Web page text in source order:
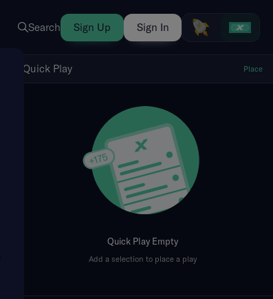
Search Sign Up Sign In
Show Quick Play
Quick Play Place
Quick Play Empty
Add a selection to place a play